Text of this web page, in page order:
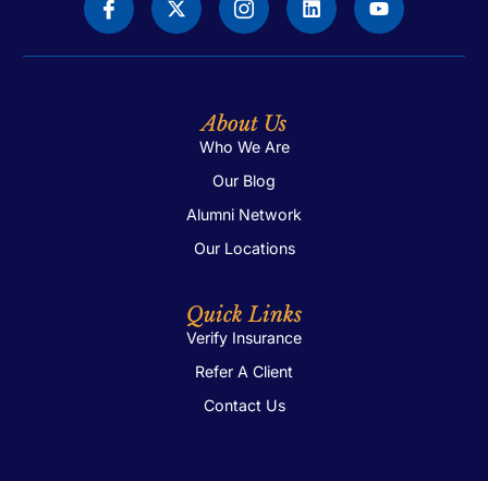
About Us
Who We Are
Our Blog
Alumni Network
Our Locations
Quick Links
Verify Insurance
Refer A Client
Contact Us